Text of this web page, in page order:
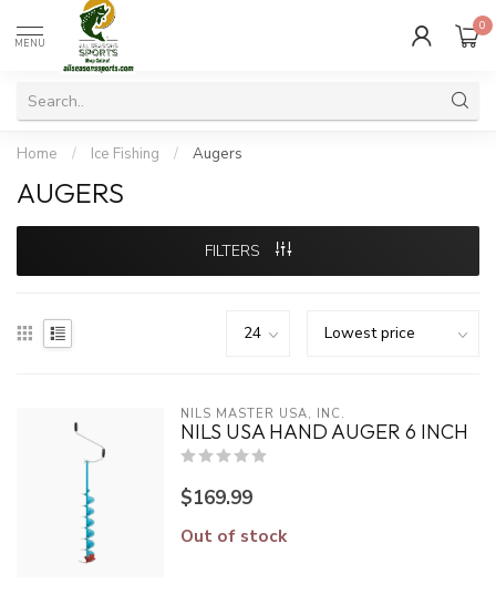
MENU
0
Home / Ice Fishing / Augers
AUGERS
FILTERS
NILS MASTER USA, INC.
NILS USA HAND AUGER 6 INCH
$169.99
Out of stock